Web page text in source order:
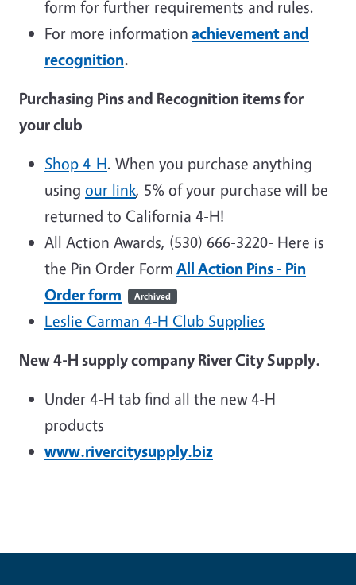
form for further requirements and rules.
For more information achievement and
recognition.
Purchasing Pins and Recognition items for
your club
Shop 4-H. When you purchase anything
using our link, 5% of your purchase will be
returned to California 4-H!
All Action Awards, (530) 666-3220- Here is
the Pin Order Form All Action Pins - Pin
Order form
Archived
Leslie Carman 4-H Club Supplies
New 4-H supply company River City Supply.
Under 4-H tab find all the new 4-H
products
www.rivercitysupply.biz